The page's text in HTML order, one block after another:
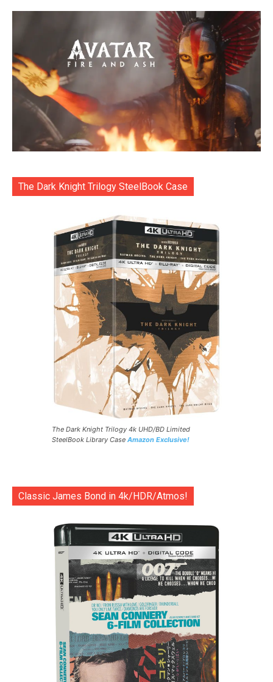
The Dark Knight Trilogy SteelBook Case
The Dark Knight Trilogy 4k UHD/BD Limited
SteelBook Library Case Amazon Exclusive!
Classic James Bond in 4k/HDR/Atmos!